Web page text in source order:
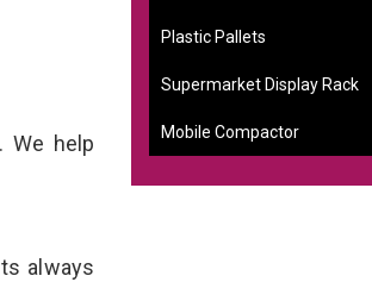
. We help
always
Plastic Pallets
Supermarket Display Rack
Mobile Compactor